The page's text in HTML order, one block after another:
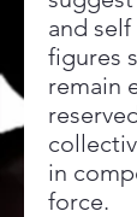
and
figures
remain
in
force.